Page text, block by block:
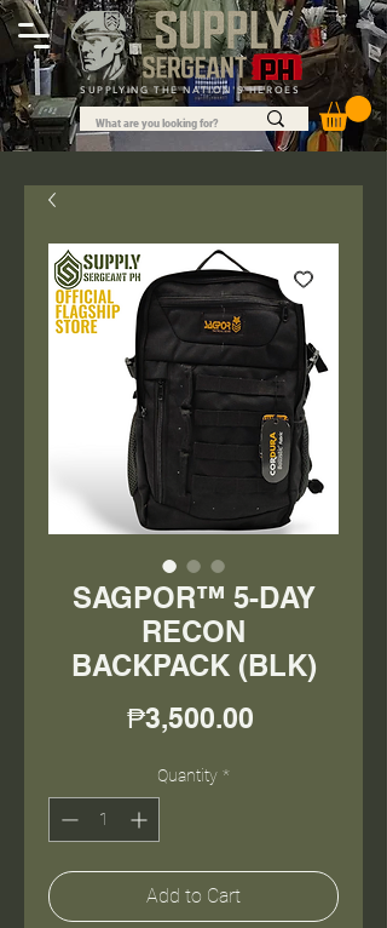
SUPPLYING THE NATION'S HEROES
SAGPOR™ 5-DAY
RECON
BACKPACK (BLK)
₱3,500.00
Quantity *
Add to Cart